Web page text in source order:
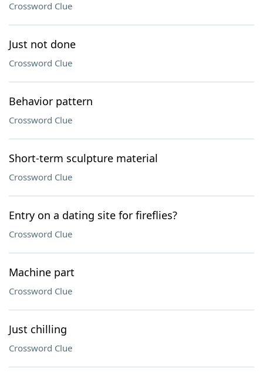
Crossword Clue
Just not done
Crossword Clue
Behavior pattern
Crossword Clue
Short-term sculpture material
Crossword Clue
Entry on a dating site for fireflies?
Crossword Clue
Machine part
Crossword Clue
Just chilling
Crossword Clue